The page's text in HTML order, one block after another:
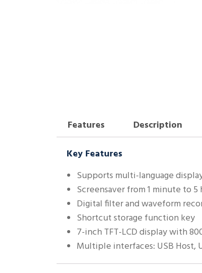
Features Description
Key Features
Supports multi-language
Screensaver from 1 minute to 5
Digital filter and waveform
Shortcut storage function key
7-inch TFT-LCD display with
Multiple interfaces: USB Host,